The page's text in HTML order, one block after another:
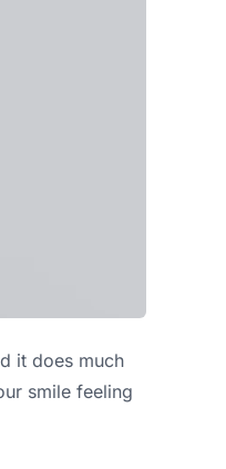
it does much
smile feeling